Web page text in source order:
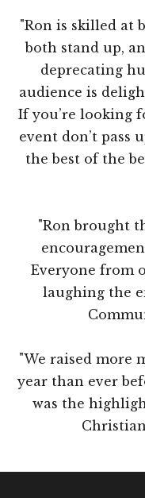
"Ron is skilled at
both stand up,
deprecating
audience is
If you’re looking
event don’t pass
the best of the
"Ron brought
Everyone from
laughing the
"We raised more
year than ever
was the